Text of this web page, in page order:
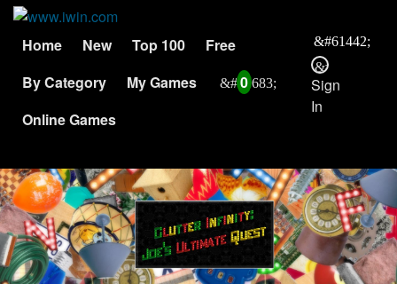
Home New Top 100
Free
By Category
My Games
0
Online Games
Sign
In